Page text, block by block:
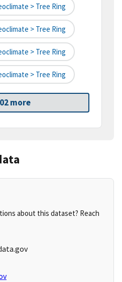
> Tree Ring
> Tree Ring
> Tree Ring
> Tree Ring
more
about this dataset? Reach